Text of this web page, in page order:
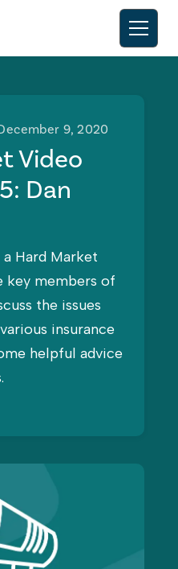
9, 2020
Video
Dan
Hard Market
key members of
the issues
insurance
helpful advice